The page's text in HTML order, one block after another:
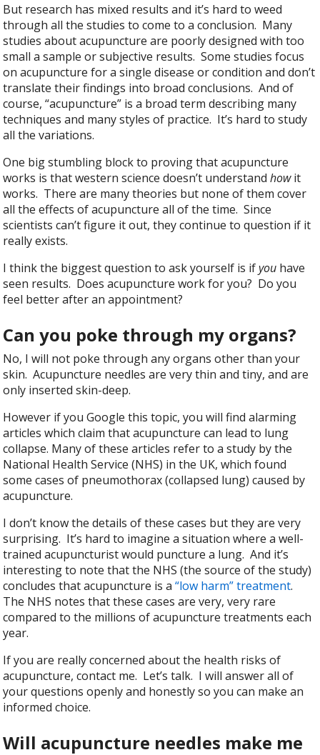
But research has mixed results and it’s hard to weed
through all the studies to come to a conclusion. Many
studies about acupuncture are poorly designed with too
small a sample or subjective results. Some studies focus
on acupuncture for a single disease or condition and don’t
translate their findings into broad conclusions. And of
course, “acupuncture” is a broad term describing many
techniques and many styles of practice. It’s hard to study
all the variations.
One big stumbling block to proving that acupuncture
works is that western science doesn’t understandhowit
works. There are many theories but none of them cover
all the effects of acupuncture all of the time. Since
scientists can’t figure it out, they continue to question if it
really exists.
I think the biggest question to ask yourself is ifyou have
seen results. Does acupuncture work for you? Do you
feel better after an appointment?
Can you poke through my organs?
No, I will not poke through any organs other than your
skin. Acupuncture needles are very thin and tiny, and are
only inserted skin-deep.
However if you Google this topic, you will find alarming
articles which claim that acupuncture can lead to lung
collapse. Many of these articles refer to a study by the
National Health Service (NHS) in the UK, which found
some cases of pneumothorax (collapsed lung) caused by
acupuncture.
I don’t know the details of these cases but they are very
surprising. It’s hard to imagine a situation where a well-
trained acupuncturist would puncture a lung. And it’s
interesting to note that the NHS (the source of the study)
concludes that acupuncture is a“low harm” treatment.
The NHS notes that these cases are very, very rare
compared to the millions of acupuncture treatments each
year.
If you are really concerned about the health risks of
acupuncture, contact me. Let’s talk. I will answer all of
your questions openly and honestly so you can make an
informed choice.
Will acupuncture needles make me